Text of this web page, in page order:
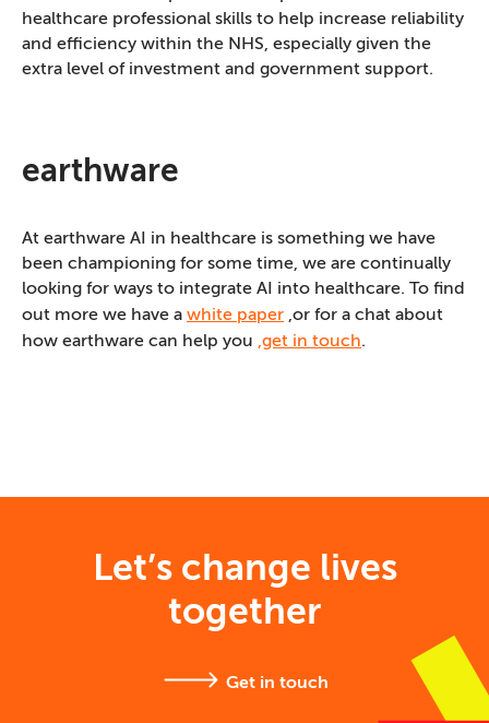
healthcare professional skills to help increase reliability
and efficiency within the NHS, especially given the
extra level of investment and government support.
earthware
At earthware AI in healthcare is something we have
been championing for some time, we are continually
looking for ways to integrate AI into healthcare. To find
out more we have a white paper ,or for a chat about
how earthware can help you ,get in touch.
Let’s change lives
together
Get in touch